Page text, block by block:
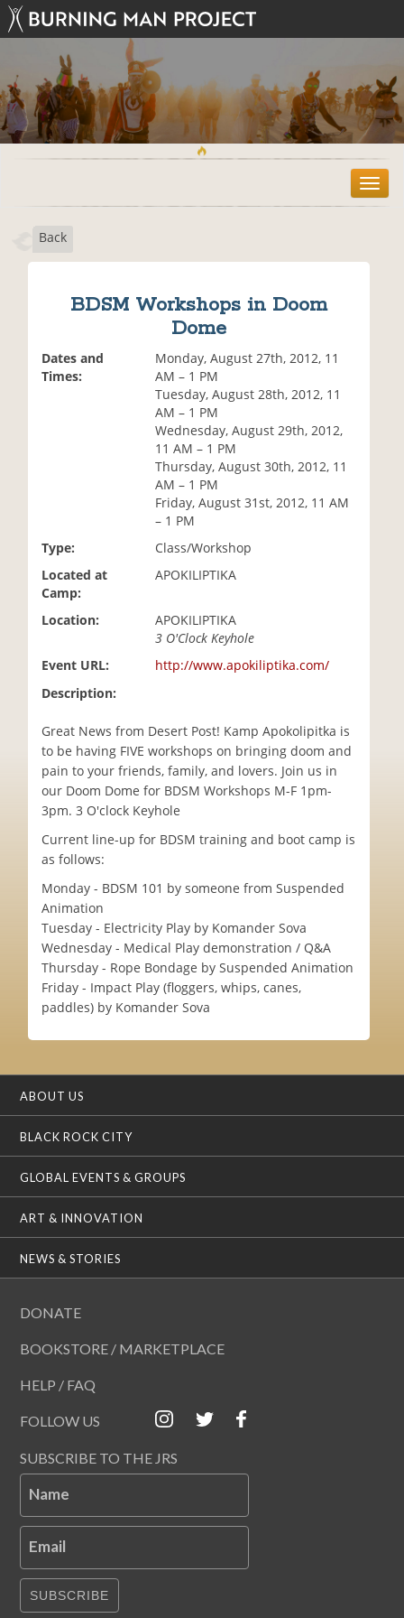
T
o
Back
BDSM Workshops in Doom
Dome
Dates and
Times:
Monday, August 27th, 2012, 11
AM – 1 PM
Tuesday, August 28th, 2012, 11
AM – 1 PM
Wednesday, August 29th, 2012,
11 AM – 1 PM
Thursday, August 30th, 2012, 11
AM – 1 PM
Friday, August 31st, 2012, 11 AM
– 1 PM
Type:
Class/Workshop
Located at
Camp:
APOKILIPTIKA
Location:
APOKILIPTIKA
3 O'Clock Keyhole
Event URL:
http://www.apokiliptika.com/
Description:
Great News from Desert Post! Kamp Apokolipitka is
to be having FIVE workshops on bringing doom and
pain to your friends, family, and lovers. Join us in
our Doom Dome for BDSM Workshops M-F 1pm-
3pm. 3 O'clock Keyhole
Current line-up for BDSM training and boot camp is
as follows:
Monday - BDSM 101 by someone from Suspended
Animation
Tuesday - Electricity Play by Komander Sova
Wednesday - Medical Play demonstration / Q&A
Thursday - Rope Bondage by Suspended Animation
Friday - Impact Play (floggers, whips, canes,
paddles) by Komander Sova
ABOUT US
BLACK ROCK CITY
GLOBAL EVENTS & GROUPS
ART & INNOVATION
NEWS & STORIES
DONATE
BOOKSTORE / MARKETPLACE
HELP / FAQ
FOLLOW US
SUBSCRIBE TO THE JRS
Name
Email
SUBSCRIBE